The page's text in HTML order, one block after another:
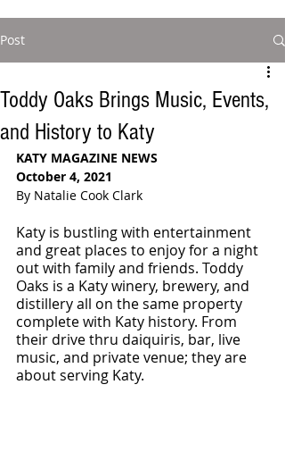
Post
Toddy Oaks Brings Music, Events,
and History to Katy
KATY MAGAZINE NEWS
October 4, 2021
By Natalie Cook Clark
Katy is bustling with entertainment
and great places to enjoy for a night
out with family and friends. Toddy
Oaks is a Katy winery, brewery, and
distillery all on the same property
complete with Katy history. From
their drive thru daiquiris, bar, live
music, and private venue; they are
about serving Katy.